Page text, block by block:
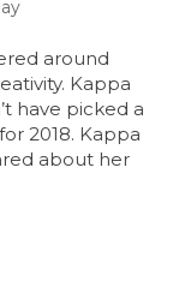
around
Kappa
have picked a
2018. Kappa
about her